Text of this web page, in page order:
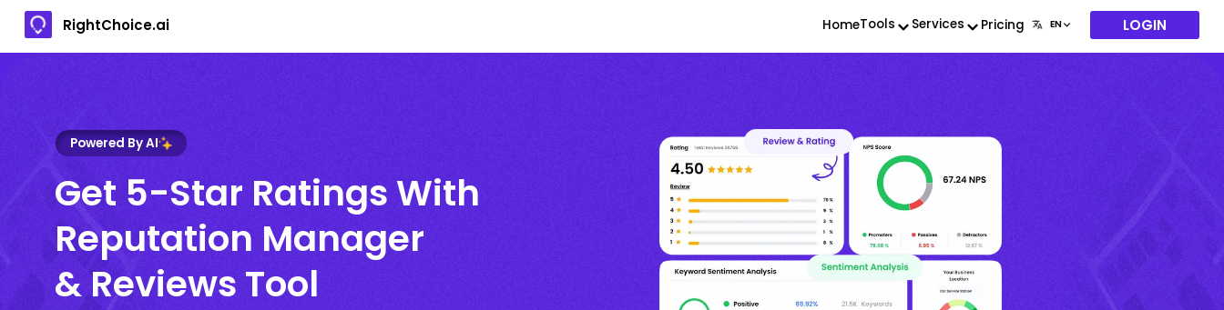
RightChoice.ai HomeTools Services Pricing LOGIN
Powered By AI
Get 5-Star Ratings With
Reputation Manager
& Reviews Tool